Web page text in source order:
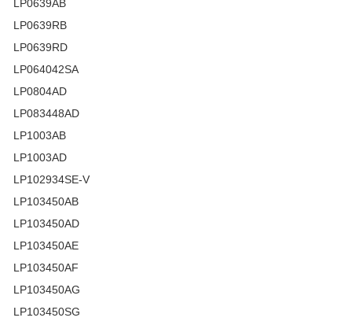
LP0639AB
LP0639RB
LP0639RD
LP064042SA
LP0804AD
LP083448AD
LP1003AB
LP1003AD
LP102934SE-V
LP103450AB
LP103450AD
LP103450AE
LP103450AF
LP103450AG
LP103450SG